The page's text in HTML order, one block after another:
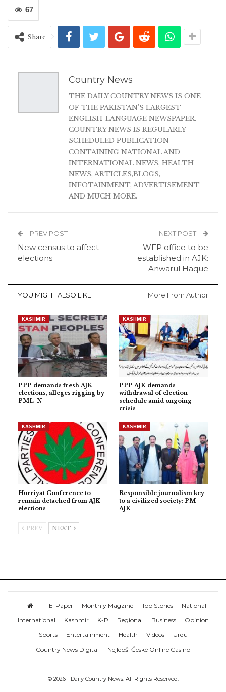
67
Share
Country News
THE DAILY COUNTRY NEWS IS ONE
OF THE PAKISTAN'S LARGEST
ENGLISH-LANGUAGE NEWSPAPER.
COUNTRY NEWS IS REGULARLY
SCHEDULED PUBLICATION
CONTAINING NATIONAL AND
INTERNATIONAL NEWS, HEALTH
NEWS, ARTICLES,BLOGS,
INFOTAINMENT, ADVERTISEMENT
AND MUCH MORE.
PREV POST
New census to affect
elections
NEXT POST
WFP office to be
established in AJK:
Anwarul Haque
YOU MIGHT ALSO LIKE More From Author
KASHMIR
PPP demands fresh AJK
elections, alleges rigging by
PML-N
KASHMIR
PPP AJK demands
withdrawal of election
schedule amid ongoing
crisis
KASHMIR
Hurriyat Conference to
remain detached from AJK
elections
KASHMIR
Responsible journalism key
to a civilized society: PM
AJK
PREV NEXT
E-Paper Monthly Magzine Top Stories
National
International
Kashmir K-P Regional Business
Opinion
Sports
Entertainment Health Videos
Urdu
Country News Digital
Nejlepší České Online Casino
© 2026 - Daily Country News. All Rights Reserved.